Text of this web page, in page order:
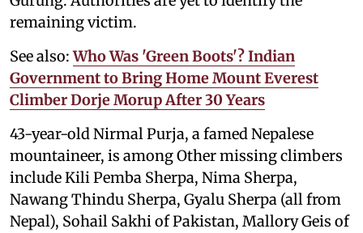
remaining victim.
See also:Who Was 'Green Boots'? Indian
Government to Bring Home Mount Everest
Climber Dorje Morup After 30 Years
43-year-old Nirmal Purja, a famed Nepalese
mountaineer, is among Other missing climbers
include Kili Pemba Sherpa, Nima Sherpa,
Nawang Thindu Sherpa, Gyalu Sherpa (all from
Nepal), Sohail Sakhi of Pakistan, Mallory Geis of